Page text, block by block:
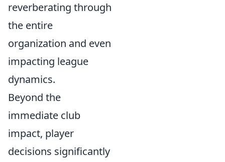
reverberating through
the entire
organization and even
impacting league
dynamics.
Beyond the
immediate club
impact, player
decisions significantly